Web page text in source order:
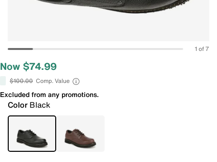
1 of 7
Now $74.99
$100.00 Comp. Value
Excluded from any promotions.
Color Black